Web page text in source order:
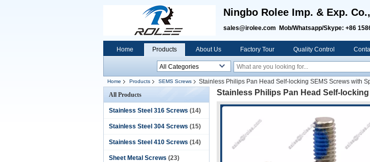
Ningbo Rolee Imp. & Exp.
sales@irolee.com Mob/Whatsapp/Skype: +86
Home Products About Us Factory Tour Quality Control
Home Products SEMS Screws
Stainless Philips Pan Head Self-locking SEMS Screws with
All Products
Stainless Steel 316 Screws (14)
Stainless Steel 304 Screws (15)
Stainless Steel 410 Screws (14)
Sheet Metal Screws (23)
Stainless Philips Pan Head Self-